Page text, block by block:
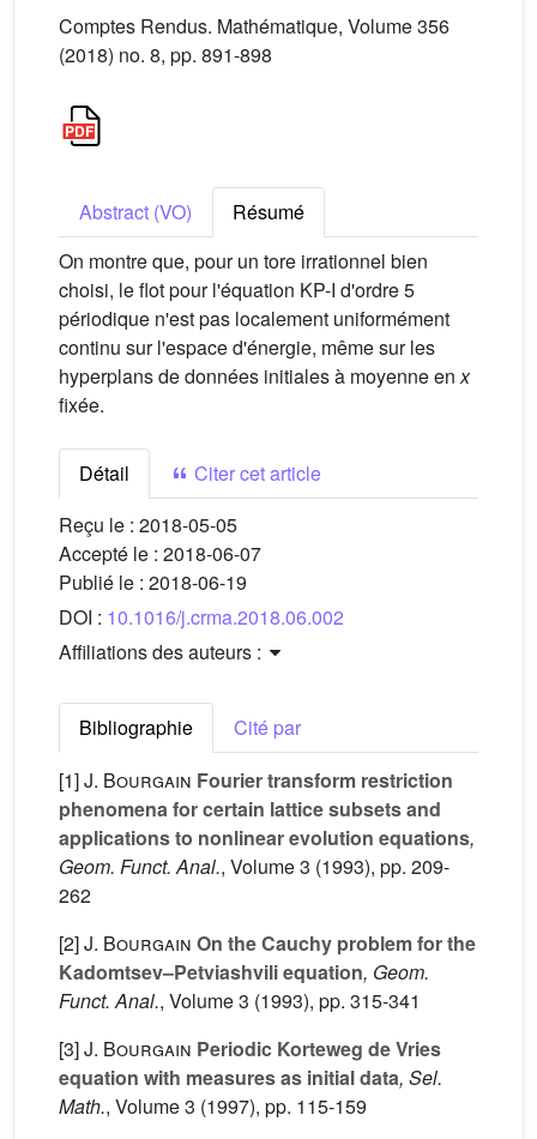
Comptes Rendus. Mathématique, Volume 356
(2018) no. 8, pp. 891-898
Abstract (VO)
Résumé
On montre que, pour un tore irrationnel bien
choisi, le flot pour l'équation KP-I d'ordre 5
périodique n'est pas localement uniformément
continu sur l'espace d'énergie, même sur les
hyperplans de données initiales à moyenne enx
fixée.
Détail
Citer cet article
Reçu le : 2018-05-05
Accepté le : 2018-06-07
Publié le : 2018-06-19
DOI : 10.1016/j.crma.2018.06.002
Affiliations des auteurs :
Bibliographie
Cité par
[1]J. Bourgain Fourier transform restriction
phenomena for certain lattice subsets and
applications to nonlinear evolution equations,
Geom. Funct. Anal., Volume 3 (1993), pp. 209-
262
[2]J. Bourgain On the Cauchy problem for the
Kadomtsev–Petviashvili equation, Geom.
Funct. Anal., Volume 3 (1993), pp. 315-341
[3]J. Bourgain Periodic Korteweg de Vries
equation with measures as initial data, Sel.
Math., Volume 3 (1997), pp. 115-159